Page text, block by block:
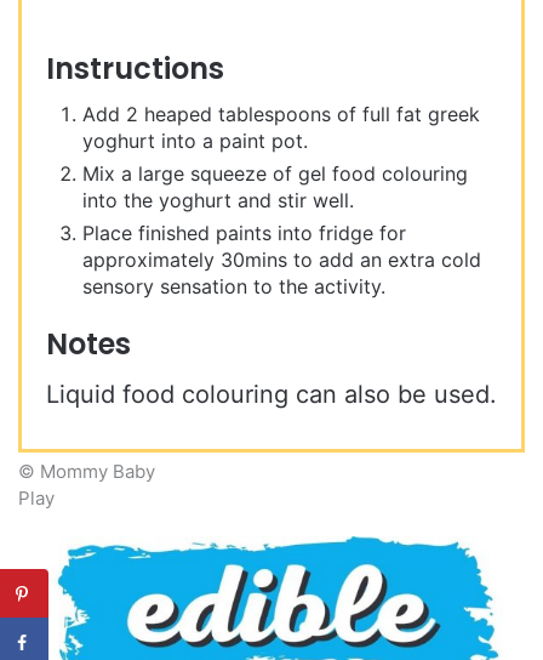
Instructions
Add 2 heaped tablespoons of full fat greek
yoghurt into a paint pot.
Mix a large squeeze of gel food colouring
into the yoghurt and stir well.
Place finished paints into fridge for
approximately 30mins to add an extra cold
sensory sensation to the activity.
Notes
Liquid food colouring can also be used.
© Mommy Baby
Play